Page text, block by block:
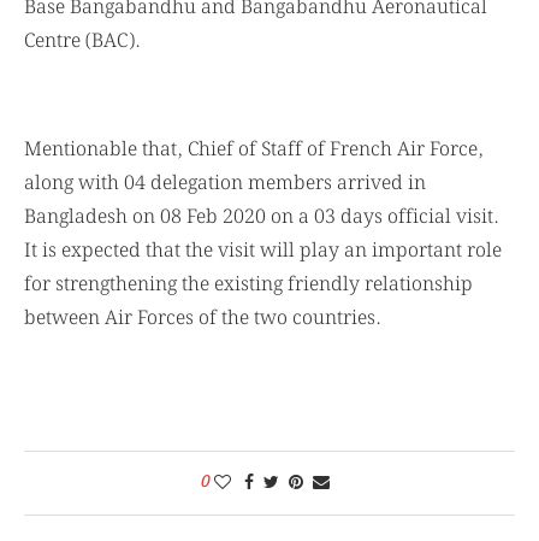
Base Bangabandhu and Bangabandhu Aeronautical
Centre (BAC).
Mentionable that, Chief of Staff of French Air Force,
along with 04 delegation members arrived in
Bangladesh on 08 Feb 2020 on a 03 days official visit.
It is expected that the visit will play an important role
for strengthening the existing friendly relationship
between Air Forces of the two countries.
0